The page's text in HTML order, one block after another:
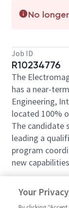
No
Job ID
R10234776
The
has a near-
Engineering,
located 100%
The candidate
leading a
program
new
What You’ll
The Staff
Your Privacy